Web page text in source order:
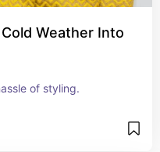
Weather Into
of styling.